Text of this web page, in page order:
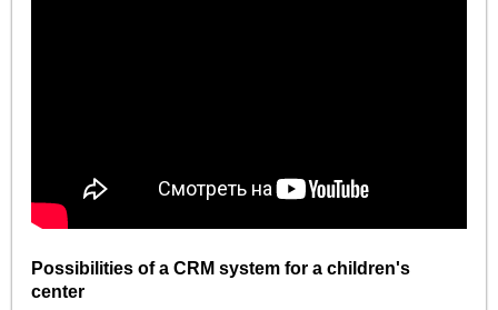
Possibilities of a CRM system for a children's
center